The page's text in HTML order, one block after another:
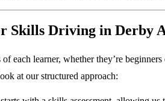
Skills Driving in Derby
each learner, whether they’re
at our structured approach: